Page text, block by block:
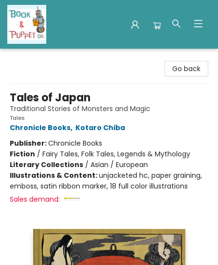
Go back
Tales of Japan
Traditional Stories of Monsters and Magic
Tales
Chronicle Books, Kotaro Chiba
Publisher:Chronicle Books
Fiction / Fairy Tales, Folk Tales, Legends & Mythology
Literary Collections / Asian / European
Illustrations & Content:unjacketed hc, paper graining,
emboss, satin ribbon marker, 18 full color illustrations
Sales demand: